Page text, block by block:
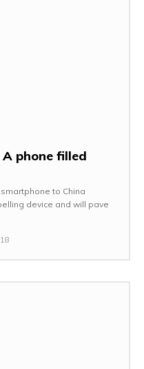
phone filled
to China
device and will pave